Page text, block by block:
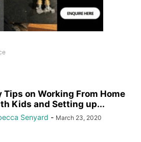
Tips on Working From Home
Kids and Setting up...
Senyard - March 23, 2020